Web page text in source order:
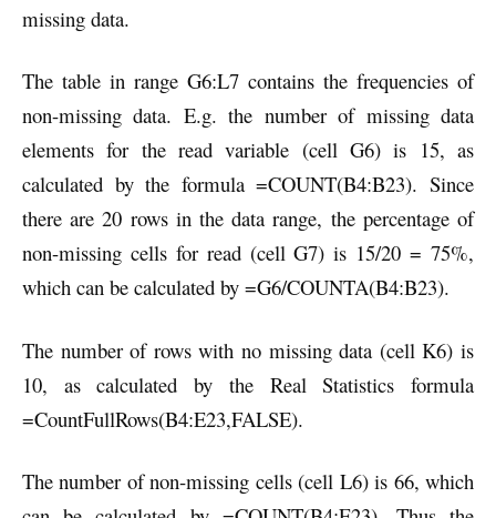
missing data.
The table in range G6:L7 contains the frequencies of
non-missing data. E.g. the number of missing data
elements for the read variable (cell G6) is 15, as
calculated by the formula =COUNT(B4:B23). Since
there are 20 rows in the data range, the percentage of
non-missing cells for read (cell G7) is 15/20 = 75%,
which can be calculated by =G6/COUNTA(B4:B23).
The number of rows with no missing data (cell K6) is
10, as calculated by the Real Statistics formula
=CountFullRows(B4:E23,FALSE).
The number of non-missing cells (cell L6) is 66, which